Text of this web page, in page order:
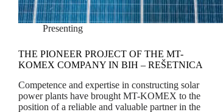
Presenting
THE PIONEER PROJECT OF THE MT-
KOMEX COMPANY IN BIH – REŠETNICA
Competence and expertise in constructing solar
power plants have brought MT-KOMEX to the
position of a reliable and valuable partner in the